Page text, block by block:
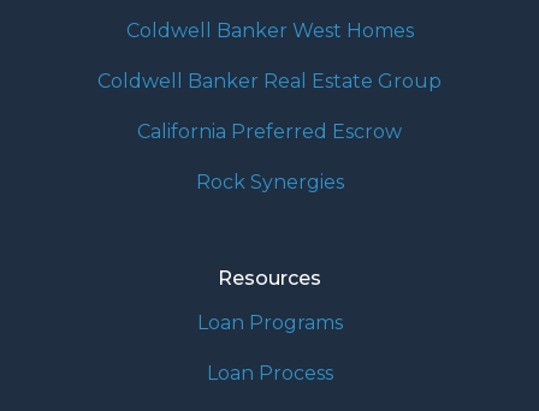
Coldwell Banker West Homes
Coldwell Banker Real Estate Group
California Preferred Escrow
Rock Synergies
Resources
Loan Programs
Loan Process